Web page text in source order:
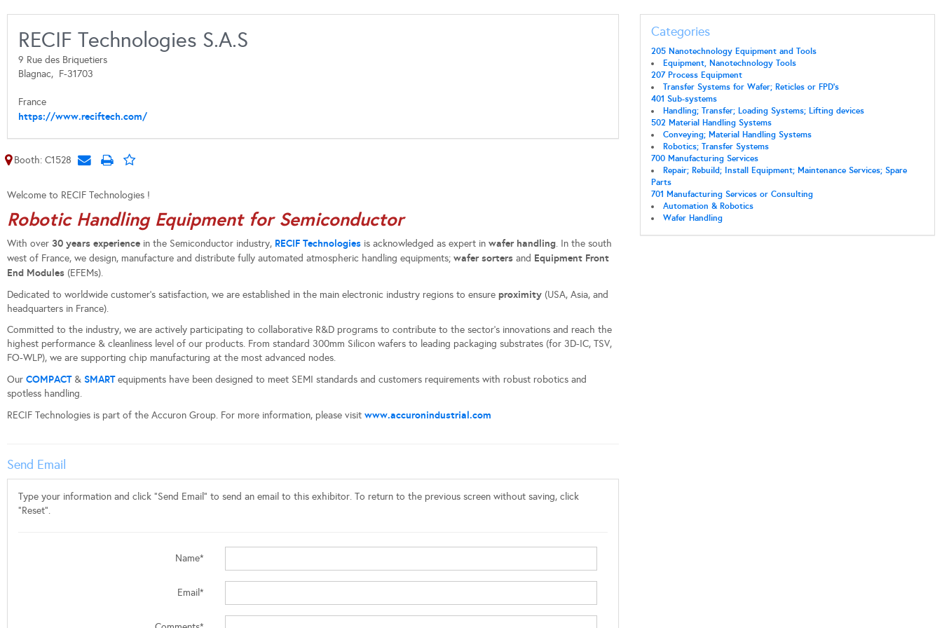
RECIF Technologies S.A.S
9 Rue des Briquetiers
Blagnac, F-31703
France
https://www.reciftech.com/
Booth: C1528
Welcome to RECIF Technologies !
Robotic Handling Equipment for Semiconductor
With over 30 years experience in the Semiconductor industry, RECIF Technologies is acknowledged as expert in wafer handling. In the south
west of France, we design, manufacture and distribute fully automated atmospheric handling equipments; wafer sorters and Equipment Front
End Modules (EFEMs).
Dedicated to worldwide customer’s satisfaction, we are established in the main electronic industry regions to ensure proximity (USA, Asia, and
headquarters in France).
Committed to the industry, we are actively participating to collaborative R&D programs to contribute to the sector’s innovations and reach the
highest performance & cleanliness level of our products. From standard 300mm Silicon wafers to leading packaging substrates (for 3D-IC, TSV,
FO-WLP), we are supporting chip manufacturing at the most advanced nodes.
Our COMPACT& SMARTequipments have been designed to meet SEMI standards and customers requirements with robust robotics and
spotless handling.
RECIF Technologies is part of the Accuron Group. For more information, please visit www.accuronindustrial.com
Categories
205 Nanotechnology Equipment and Tools
Equipment, Nanotechnology Tools
207 Process Equipment
Transfer Systems for Wafer; Reticles or FPD's
401 Sub-systems
Handling; Transfer; Loading Systems; Lifting devices
502 Material Handling Systems
Conveying; Material Handling Systems
Robotics; Transfer Systems
700 Manufacturing Services
Repair; Rebuild; Install Equipment; Maintenance Services; Spare
Parts
701 Manufacturing Services or Consulting
Automation & Robotics
Wafer Handling
Send Email
Type your information and click "Send Email" to send an email to this exhibitor. To return to the previous screen without saving, click
"Reset".
Name*
Email*